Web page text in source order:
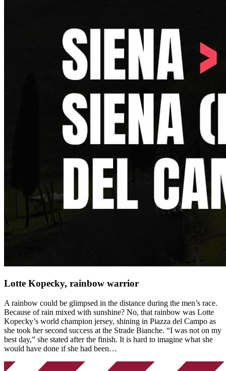
Lotte Kopecky, rainbow warrior
A rainbow could be glimpsed in the distance during the men’s race.
Because of rain mixed with sunshine? No, that rainbow was Lotte
Kopecky’s world champion jersey, shining in Piazza del Campo as
she took her second success at the Strade Bianche. “I was not on my
best day,” she stated after the finish. It is hard to imagine what she
would have done if she had been…